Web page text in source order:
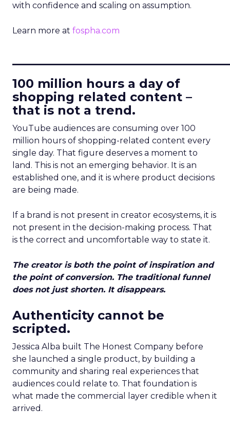
with confidence and scaling on assumption.
Learn more at fospha.com
100 million hours a day of
shopping related content –
that is not a trend.
YouTube audiences are consuming over 100
million hours of shopping-related content every
single day. That figure deserves a moment to
land. This is not an emerging behavior. It is an
established one, and it is where product decisions
are being made.
If a brand is not present in creator ecosystems, it is
not present in the decision-making process. That
is the correct and uncomfortable way to state it.
The creator is both the point of inspiration and
the point of conversion. The traditional funnel
does not just shorten. It disappears.
Authenticity cannot be
scripted.
Jessica Alba built The Honest Company before
she launched a single product, by building a
community and sharing real experiences that
audiences could relate to. That foundation is
what made the commercial layer credible when it
arrived.